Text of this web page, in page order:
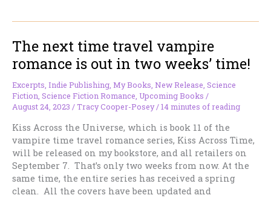
is
out,
everywhere!
The next time travel vampire
romance is out in two weeks’ time!
Excerpts Indie Publishing My Books New Release Science
Fiction Science Fiction Romance Upcoming Books /
August 24, 2023 /Tracy Cooper-Posey/14 minutes of reading
Kiss Across the Universe, which is book 11 of the
vampire time travel romance series, Kiss Across Time,
will be released on my bookstore, and all retailers on
September 7. That’s only two weeks from now. At the
same time, the entire series has received a spring
clean. All the covers have been updated and